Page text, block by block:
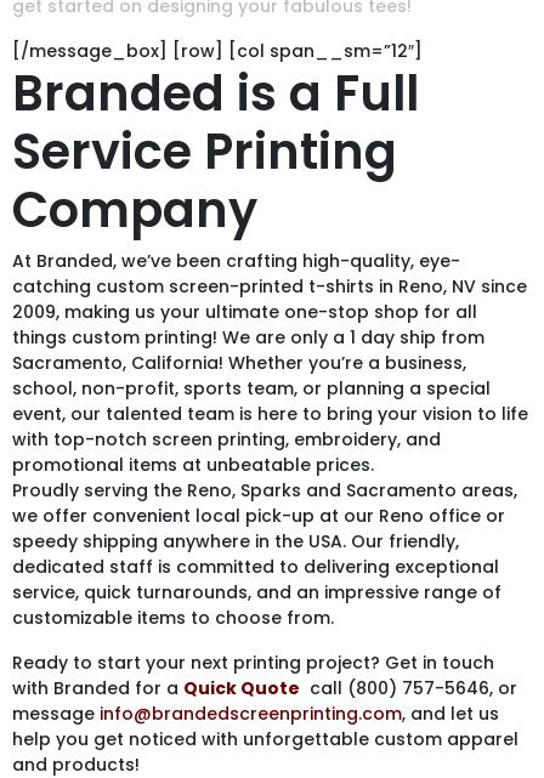
get started on designing your fabulous tees!
[/message_box] [row] [col span__sm=”12″]
Branded is a Full
Service Printing
Company
At Branded, we’ve been crafting high-quality, eye-
catching custom screen-printed t-shirts in Reno, NV since
2009, making us your ultimate one-stop shop for all
things custom printing! We are only a 1 day ship from
Sacramento, California! Whether you’re a business,
school, non-profit, sports team, or planning a special
event, our talented team is here to bring your vision to life
with top-notch screen printing, embroidery, and
promotional items at unbeatable prices.
Proudly serving the Reno, Sparks and Sacramento areas,
we offer convenient local pick-up at our Reno office or
speedy shipping anywhere in the USA. Our friendly,
dedicated staff is committed to delivering exceptional
service, quick turnarounds, and an impressive range of
customizable items to choose from.
Ready to start your next printing project? Get in touch
with Branded for a Quick Quote call (800) 757-5646, or
message info@brandedscreenprinting.com, and let us
help you get noticed with unforgettable custom apparel
and products!